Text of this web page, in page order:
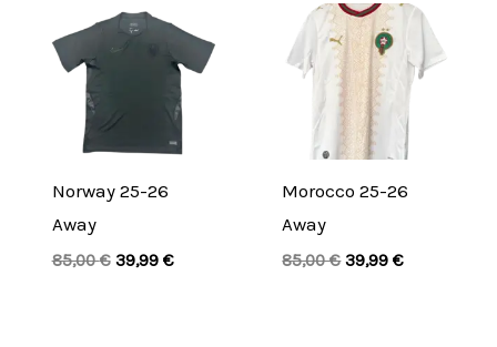
Norway 25-26
Away
85,00€
Original
price
85,00 €.
39,99 €
price
39,99 €.
Morocco 25-26
Away
85,00€
Original
price
was:
85,00 €.
39,99€
Current
price
is:
39,99 €.